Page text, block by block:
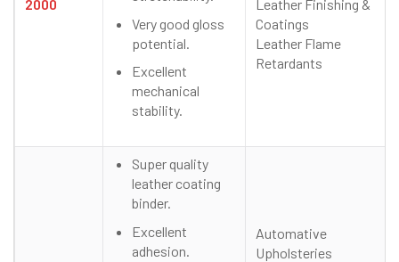
2000
Very good gloss
potential.
Excellent
mechanical
stability.
Leather Finishing &
Coatings
Leather Flame
Retardants
Super quality
leather coating
binder.
Excellent
adhesion.
Automative
Upholsteries